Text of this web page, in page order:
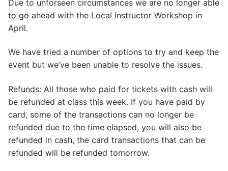
Due to unforseen circumstances we are no longer able
to go ahead with the Local Instructor Workshop in
April.
We have tried a number of options to try and keep the
event but we’ve been unable to resolve the issues.
Refunds: All those who paid for tickets with cash will
be refunded at class this week. If you have paid by
card, some of the transactions can no longer be
refunded due to the time elapsed, you will also be
refunded in cash, the card transactions that can be
refunded will be refunded tomorrow.